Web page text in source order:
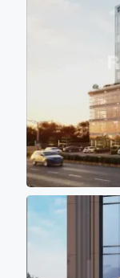
project
shadow
that
direct
keeping
and